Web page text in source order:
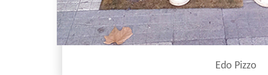
Edo Pizzo